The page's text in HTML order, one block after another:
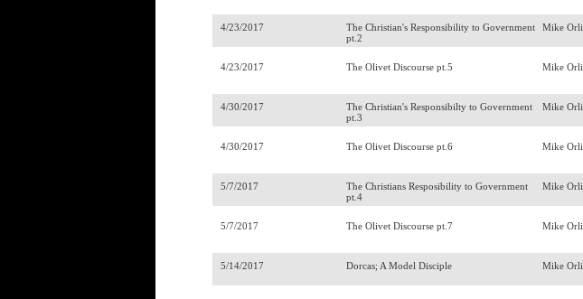
4/23/2017
The Christian's Responsibility to Government
pt.2
Mike
4/23/2017 The Olivet Discourse pt.5 Mike
4/30/2017
The Christian's Responsibilty to Government
pt.3
Mike
4/30/2017 The Olivet Discourse pt.6 Mike
5/7/2017
The Christians Resposibility to Government
pt.4
Mike
5/7/2017 The Olivet Discourse pt.7 Mike
5/14/2017 Dorcas; A Model Disciple Mike